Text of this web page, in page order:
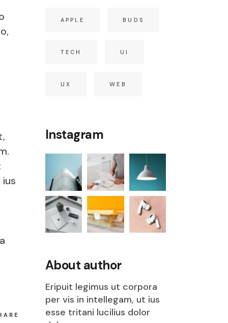
APPLE BUDS
TECH UI
UX WEB
Instagram
About author
Eripuit legimus ut corpora
per vis in intellegam, ut ius
esse tritani lucilius dolor